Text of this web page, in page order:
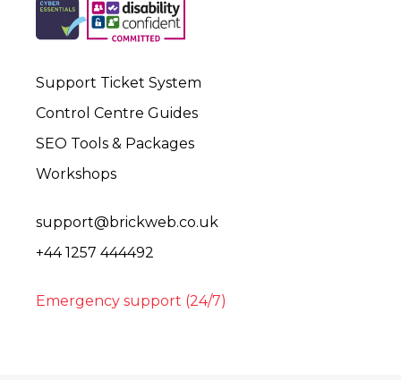
Support Ticket System
Control Centre Guides
SEO Tools & Packages
Workshops
support@brickweb.co.uk
+44 1257 444492
Emergency support (24/7)